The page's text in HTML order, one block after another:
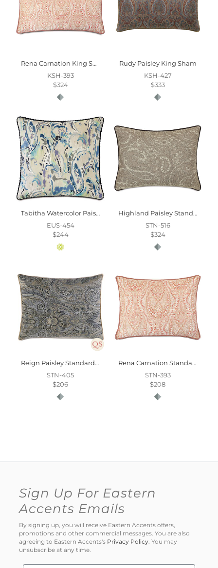
Rena Carnation King Sham
KSH-393
$324
Rudy Paisley King Sham
KSH-427
$333
Tabitha Watercolor Paisley Euro Sham
EUS-454
$244
Highland Paisley Standard Sham
STN-516
$324
Reign Paisley Standard Sham
STN-405
$206
Rena Carnation Standard Sham
STN-393
$208
Sign Up For Eastern
Accents Emails
By signing up, you will receive Eastern Accents offers,
promotions and other commercial messages. You are also
agreeing to Eastern Accents's Privacy Policy. You may
unsubscribe at any time.